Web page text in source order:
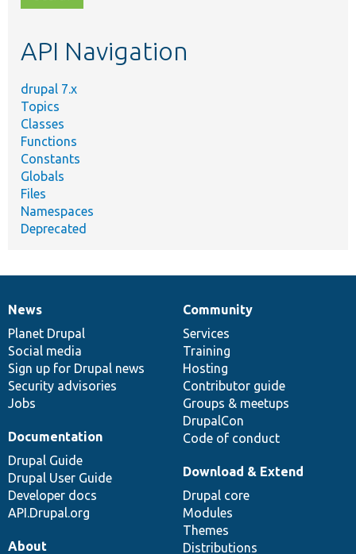
topic,
API Navigation
drupal 7.x
Topics
Classes
Functions
Constants
Globals
Files
Namespaces
Deprecated
News
items
News
Planet Drupal
Social media
Sign up for Drupal news
Security advisories
Jobs
Our
community
Community
Services
Training
Hosting
Contributor guide
Groups & meetups
DrupalCon
Code of conduct
Documentation
Documentation
Drupal Guide
Drupal User Guide
Developer docs
API.Drupal.org
Drupal
code
base
Download & Extend
Drupal core
Modules
Themes
Distributions
Governance
of
community
About